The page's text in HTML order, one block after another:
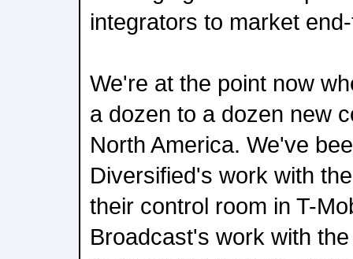
integrators to market
We're at the point now
a dozen to a dozen new
North America. We've
Diversified's work with
their control room in T-
Broadcast's work with